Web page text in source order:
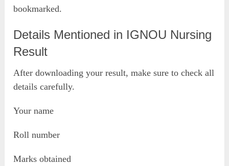
bookmarked.
Details Mentioned in IGNOU Nursing
Result
After downloading your result, make sure to check all
details carefully.
Your name
Roll number
Marks obtained